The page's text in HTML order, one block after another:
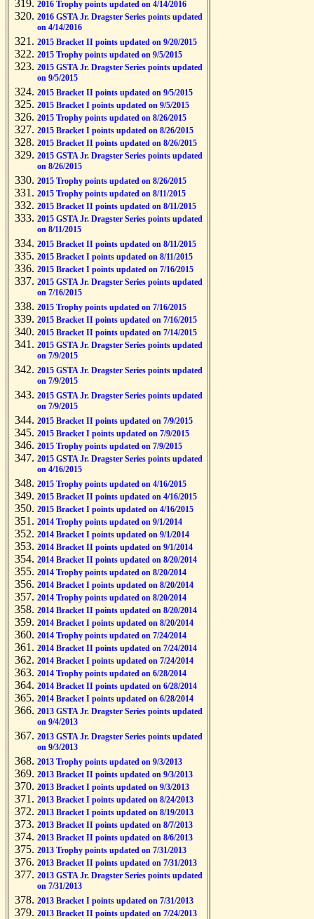
2016 Trophy points updated on 4/14/2016
2016 GSTA Jr. Dragster Series points updated
on 4/14/2016
2015 Bracket II points updated on 9/20/2015
2015 Trophy points updated on 9/5/2015
2015 GSTA Jr. Dragster Series points updated
on 9/5/2015
2015 Bracket II points updated on 9/5/2015
2015 Bracket I points updated on 9/5/2015
2015 Trophy points updated on 8/26/2015
2015 Bracket I points updated on 8/26/2015
2015 Bracket II points updated on 8/26/2015
2015 GSTA Jr. Dragster Series points updated
on 8/26/2015
2015 Trophy points updated on 8/26/2015
2015 Trophy points updated on 8/11/2015
2015 Bracket II points updated on 8/11/2015
2015 GSTA Jr. Dragster Series points updated
on 8/11/2015
2015 Bracket II points updated on 8/11/2015
2015 Bracket I points updated on 8/11/2015
2015 Bracket I points updated on 7/16/2015
2015 GSTA Jr. Dragster Series points updated
on 7/16/2015
2015 Trophy points updated on 7/16/2015
2015 Bracket II points updated on 7/16/2015
2015 Bracket II points updated on 7/14/2015
2015 GSTA Jr. Dragster Series points updated
on 7/9/2015
2015 GSTA Jr. Dragster Series points updated
on 7/9/2015
2015 GSTA Jr. Dragster Series points updated
on 7/9/2015
2015 Bracket II points updated on 7/9/2015
2015 Bracket I points updated on 7/9/2015
2015 Trophy points updated on 7/9/2015
2015 GSTA Jr. Dragster Series points updated
on 4/16/2015
2015 Trophy points updated on 4/16/2015
2015 Bracket II points updated on 4/16/2015
2015 Bracket I points updated on 4/16/2015
2014 Trophy points updated on 9/1/2014
2014 Bracket I points updated on 9/1/2014
2014 Bracket II points updated on 9/1/2014
2014 Bracket II points updated on 8/20/2014
2014 Trophy points updated on 8/20/2014
2014 Bracket I points updated on 8/20/2014
2014 Trophy points updated on 8/20/2014
2014 Bracket II points updated on 8/20/2014
2014 Bracket I points updated on 8/20/2014
2014 Trophy points updated on 7/24/2014
2014 Bracket II points updated on 7/24/2014
2014 Bracket I points updated on 7/24/2014
2014 Trophy points updated on 6/28/2014
2014 Bracket II points updated on 6/28/2014
2014 Bracket I points updated on 6/28/2014
2013 GSTA Jr. Dragster Series points updated
on 9/4/2013
2013 GSTA Jr. Dragster Series points updated
on 9/3/2013
2013 Trophy points updated on 9/3/2013
2013 Bracket II points updated on 9/3/2013
2013 Bracket I points updated on 9/3/2013
2013 Bracket I points updated on 8/24/2013
2013 Bracket I points updated on 8/19/2013
2013 Bracket II points updated on 8/7/2013
2013 Bracket II points updated on 8/6/2013
2013 Trophy points updated on 7/31/2013
2013 Bracket II points updated on 7/31/2013
2013 GSTA Jr. Dragster Series points updated
on 7/31/2013
2013 Bracket I points updated on 7/31/2013
2013 Bracket II points updated on 7/24/2013